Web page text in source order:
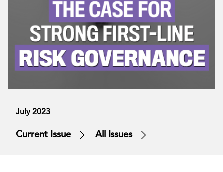
July 2023
Current Issue All Issues